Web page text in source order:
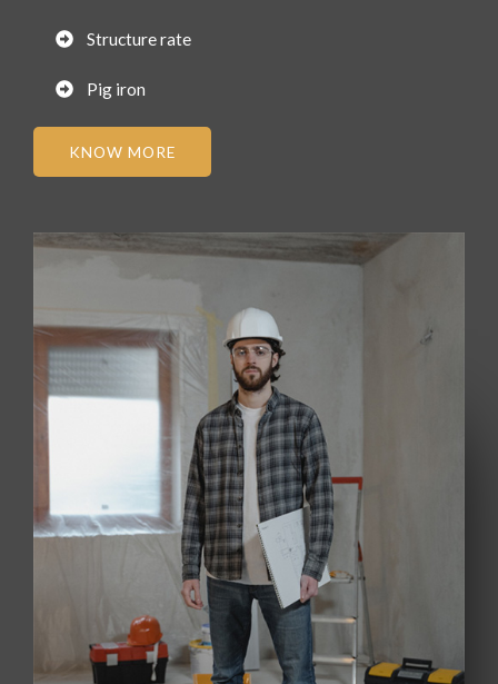
Structure rate
Pig iron
KNOW MORE